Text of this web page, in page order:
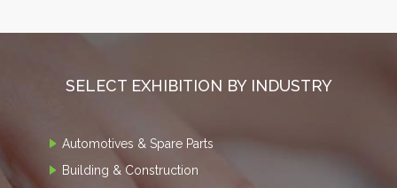
SELECT EXHIBITION BY INDUSTRY
Automotives & Spare Parts
Building & Construction